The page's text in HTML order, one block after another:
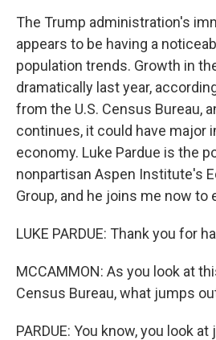
The Trump administration's
appears to be having a
population trends. Growth in
dramatically last year,
from the U.S. Census Bureau,
continues, it could have major
economy. Luke Pardue is the
nonpartisan Aspen Institute's
Group, and he joins me now to
LUKE PARDUE: Thank you for
MCCAMMON: As you look at
Census Bureau, what jumps
PARDUE: You know, you look